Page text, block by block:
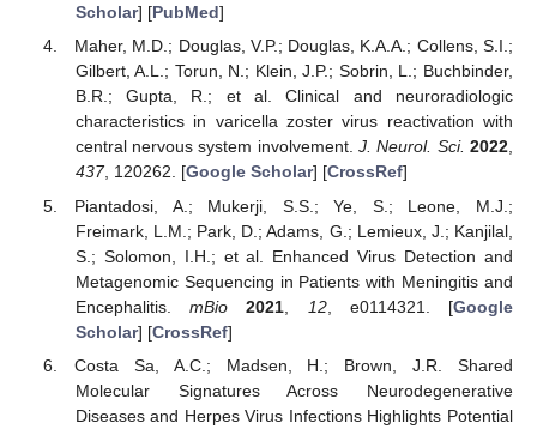
Scholar] [PubMed]
Maher, M.D.; Douglas, V.P.; Douglas, K.A.A.; Collens, S.I.;
Gilbert, A.L.; Torun, N.; Klein, J.P.; Sobrin, L.; Buchbinder,
B.R.; Gupta, R.; et al. Clinical and neuroradiologic
characteristics in varicella zoster virus reactivation with
central nervous system involvement.J. Neurol. Sci. 2022,
437, 120262. [Google Scholar] [CrossRef]
Piantadosi, A.; Mukerji, S.S.; Ye, S.; Leone, M.J.;
Freimark, L.M.; Park, D.; Adams, G.; Lemieux, J.; Kanjilal,
S.; Solomon, I.H.; et al. Enhanced Virus Detection and
Metagenomic Sequencing in Patients with Meningitis and
Encephalitis.mBio 2021 12, e0114321. [Google
Scholar] [CrossRef]
Costa Sa, A.C.; Madsen, H.; Brown, J.R. Shared
Molecular Signatures Across Neurodegenerative
Diseases and Herpes Virus Infections Highlights Potential